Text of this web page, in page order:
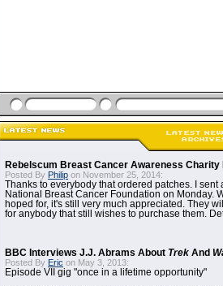
Rebelscum Breast Cancer Awareness Charity
Posted By Philip on November 25, 2014:
Thanks to everybody that ordered patches. I sent
National Breast Cancer Foundation on Monday.
hoped for, it's still very much appreciated. They
for anybody that still wishes to purchase them.
BBC Interviews J.J. Abrams About Trek And
Posted By Eric on May 3, 2013:
Episode VII gig "once in a lifetime opportunity"